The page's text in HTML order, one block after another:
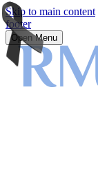
Skip to main content
footer
Open Menu